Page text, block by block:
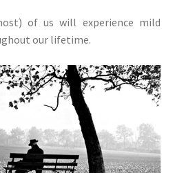
of us will experience mild
our lifetime.